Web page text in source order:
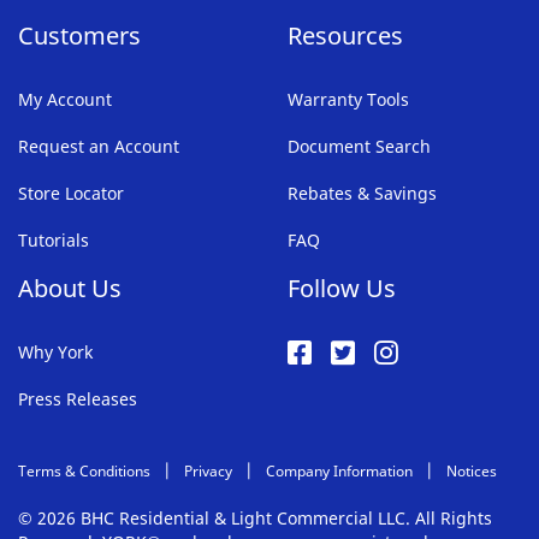
Customers
My Account
Request an Account
Store Locator
Tutorials
Resources
Warranty Tools
Document Search
Rebates & Savings
FAQ
About Us
Why York
Press Releases
Follow Us
Terms & Conditions Privacy Company Information Notices
© 2026 BHC Residential & Light Commercial LLC. All Rights